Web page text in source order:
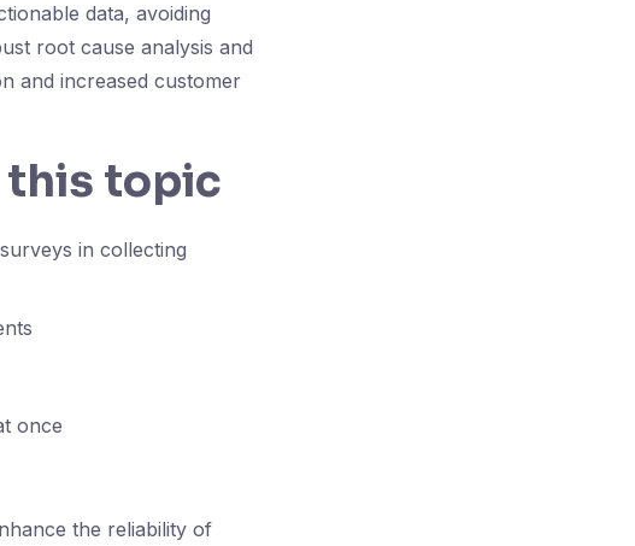
data, avoiding
root cause analysis and
and increased customer
this topic
in collecting
once
the reliability of